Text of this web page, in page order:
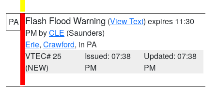
PA Flash Flood Warning (View Text) expires 11:30
PM byCLE (Saunders)
Erie, Crawford, in PA
VTEC# 25
(NEW)
Issued: 07:38
PM
Updated: 07:38
PM